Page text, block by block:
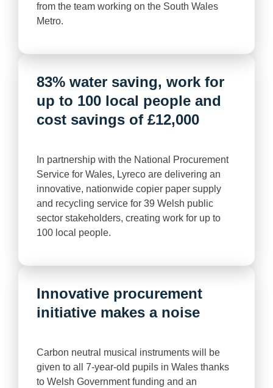
from the team working on the South Wales
Metro.
83% water saving, work for
up to 100 local people and
cost savings of £12,000
In partnership with the National Procurement
Service for Wales, Lyreco are delivering an
innovative, nationwide copier paper supply
and recycling service for 39 Welsh public
sector stakeholders, creating work for up to
100 local people.
Innovative procurement
initiative makes a noise
Carbon neutral musical instruments will be
given to all 7-year-old pupils in Wales thanks
to Welsh Government funding and an